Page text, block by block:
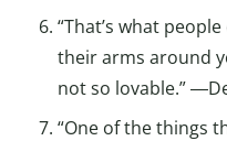
“That’s what
their arms around
not so lovable.”
“One of the things